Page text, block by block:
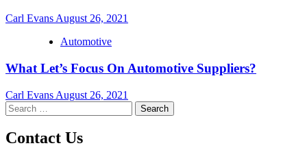
Carl Evans August 26, 2021
Automotive
What Let’s Focus On Automotive Suppliers?
Carl Evans August 26, 2021
Search
for:
Contact Us